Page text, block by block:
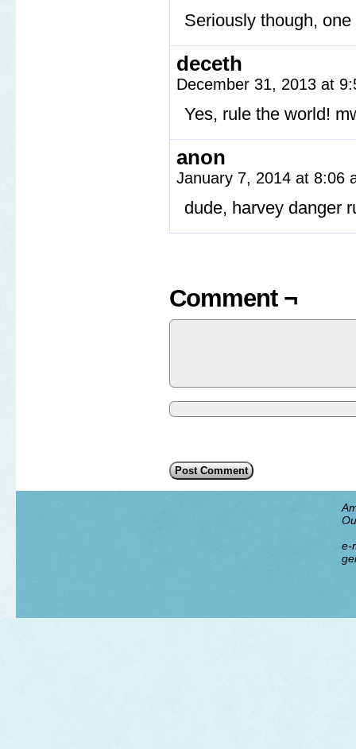
Seriously though,
deceth
December 31, 2013 at
Yes, rule the world!
anon
January 7, 2014 at 8:06
dude, harvey danger
Comment ¬
e-